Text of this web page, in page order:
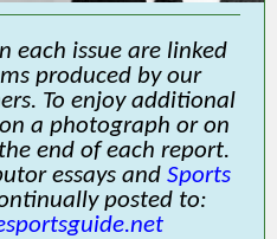
each issue are linked
produced by our
To enjoy additional
a photograph or on
end of each report.
essays and Sports
posted to: